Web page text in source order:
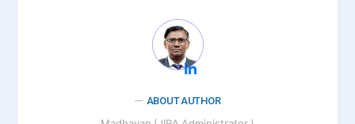
ABOUT AUTHOR